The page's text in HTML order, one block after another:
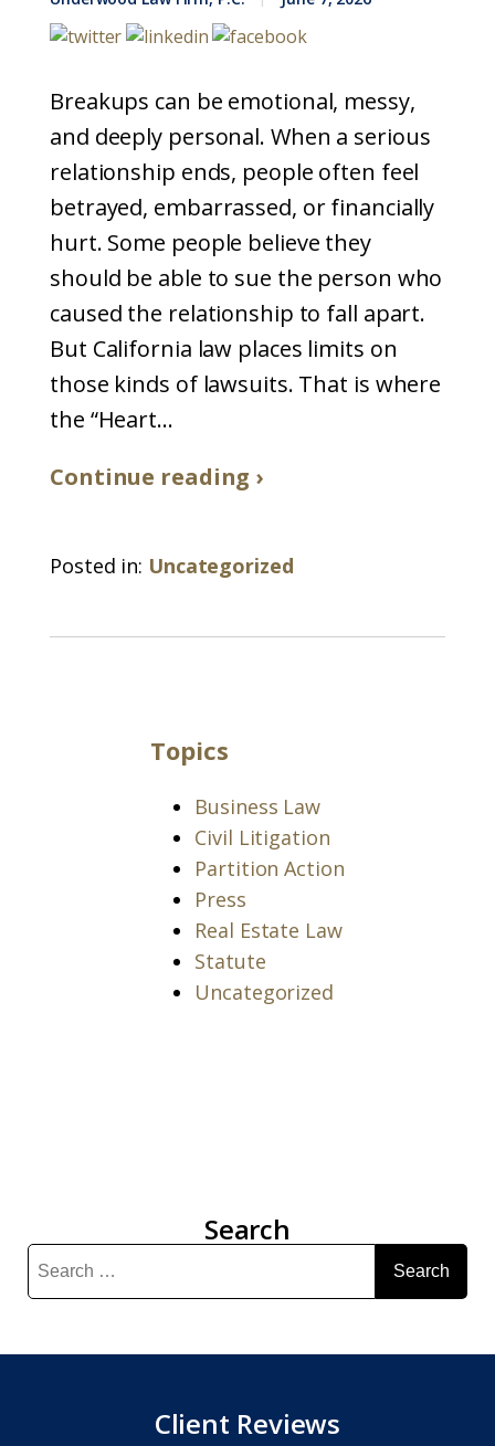
Breakups can be emotional, messy,
and deeply personal. When a serious
relationship ends, people often feel
betrayed, embarrassed, or financially
hurt. Some people believe they
should be able to sue the person who
caused the relationship to fall apart.
But California law places limits on
those kinds of lawsuits. That is where
the “Heart...
Continue reading ›
Posted in: Uncategorized
Topics
Business Law
Civil Litigation
Partition Action
Press
Real Estate Law
Statute
Uncategorized
Search
Search
for:
Client Reviews